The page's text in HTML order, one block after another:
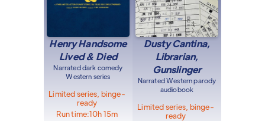
Henry Handsome
Lived & Died
Narrated dark comedy
Western series
Limited series, binge-
ready
Run time:10h 15m
Dusty Cantina,
Librarian,
Gunslinger
Narrated Western parody
audiobook
Limited series, binge-
ready